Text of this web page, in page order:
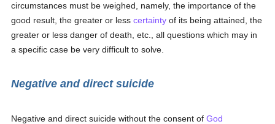
circumstances must be weighed, namely, the importance of the
good result, the greater or lesscertainty of its being attained, the
greater or less danger of death, etc., all questions which may in
a specific case be very difficult to solve.
Negative and direct suicide
Negative and direct suicide without the consent ofGod